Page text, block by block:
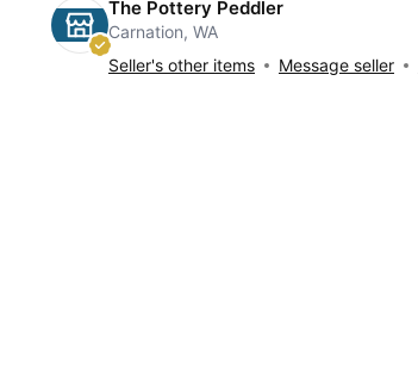
The Pottery Peddler
Carnation, WA
Seller's other items
Message seller